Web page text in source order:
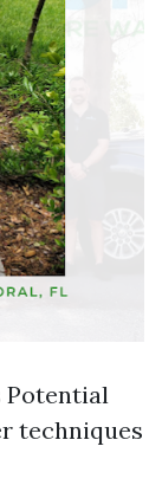
Potential
techniques